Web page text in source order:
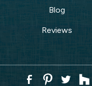
Blog
Reviews